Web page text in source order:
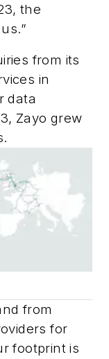
the
from its
in
data
Zayo grew
from
for
footprint is